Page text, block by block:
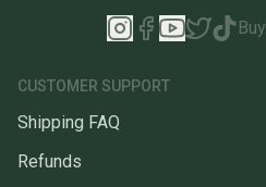
CUSTOMER SUPPORT
Shipping FAQ
Refunds